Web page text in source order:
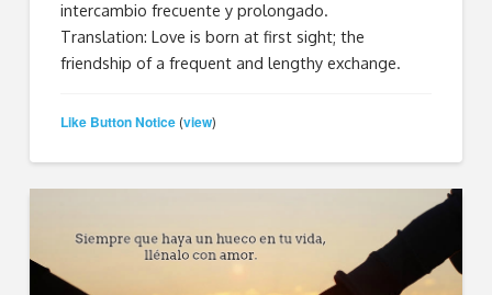
intercambio frecuente y prolongado.
Translation: Love is born at first sight; the
friendship of a frequent and lengthy exchange.
Like Button Notice (view)